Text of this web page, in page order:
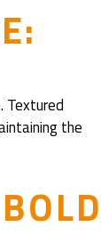
Textured
the